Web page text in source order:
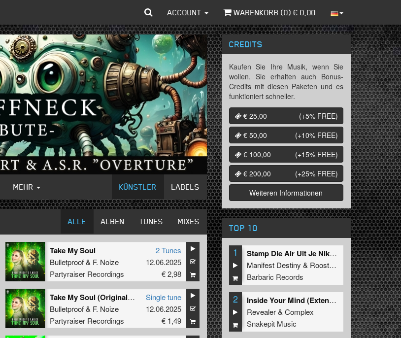
ACCOUNT WARENKORB (0) € 0,00
MEHR KÜNSTLER LABELS
ALLE ALBEN TUNES MIXES
Take My Soul
Bulletproof& F. Noize
Partyraiser Recordings
2 Tunes
12.06.2025
€ 2,98
Take My Soul (Original Mix)
Bulletproof& F. Noize
Partyraiser Recordings
Single tune
12.06.2025
€ 1,49
CREDITS
Kaufen Sie Ihre Musik, wenn Sie
wollen. Sie erhalten auch Bonus-
Credits mit diesen Paketen und es
funktioniert schneller.
€ 25,00
(+5% FREE)
€ 50,00
(+10% FREE)
€ 100,00
(+15% FREE)
€ 200,00
(+25% FREE)
Weiteren Informationen
TOP 10
1
Stamp Die Air Uit Je Nikeys (Extended Mix)
Manifest Destiny & Roosterz
Barbaric Records
2
Inside Your Mind (Extended Mix)
Revealer&Complex
Snakepit Music